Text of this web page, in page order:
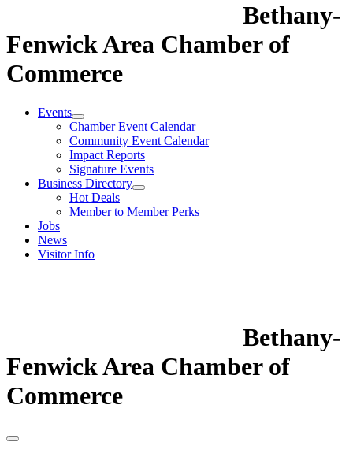
Bethany-
Fenwick Area Chamber of
Commerce
Events
Chamber Event Calendar
Community Event Calendar
Impact Reports
Signature Events
Business Directory
Hot Deals
Member to Member Perks
Jobs
News
Visitor Info
Bethany-
Fenwick Area Chamber of
Commerce